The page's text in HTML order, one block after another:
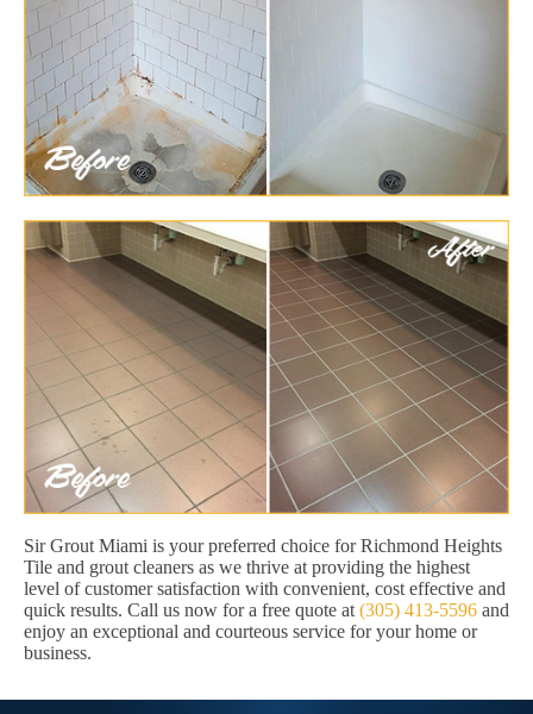
Sir Grout Miami is your preferred choice for Richmond Heights
Tile and grout cleaners as we thrive at providing the highest
level of customer satisfaction with convenient, cost effective and
quick results. Call us now for a free quote at (305) 413-5596 and
enjoy an exceptional and courteous service for your home or
business.